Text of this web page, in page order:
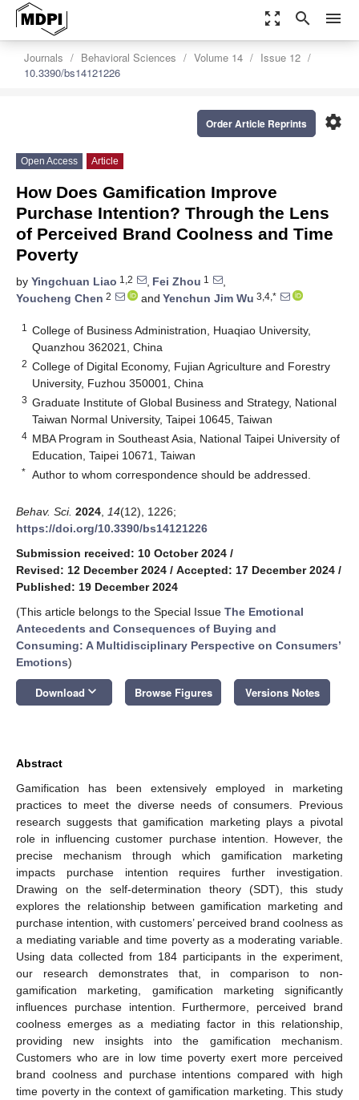
zoom_out_map search menu
Journals Behavioral Sciences Volume 14
Issue 12
10.3390/bs14121226
settings
Order Article Reprints
Open Access Article
How Does Gamification Improve
Purchase Intention? Through the Lens
of Perceived Brand Coolness and Time
Poverty
by Yingchuan Liao 1,2 , Fei Zhou 1
,
Youcheng Chen 2 and Yenchun Jim Wu 3,4,*
1
College of Business Administration, Huaqiao University,
Quanzhou 362021, China
2 College of Digital Economy, Fujian Agriculture and Forestry
University, Fuzhou 350001, China
3 Graduate Institute of Global Business and Strategy, National
Taiwan Normal University, Taipei 10645, Taiwan
4 MBA Program in Southeast Asia, National Taipei University of
Education, Taipei 10671, Taiwan
* Author to whom correspondence should be addressed.
Behav. Sci. 2024 14(12), 1226;
https://doi.org/10.3390/bs14121226
Submission received: 10 October 2024 /
Revised: 12 December 2024 / Accepted: 17 December 2024 /
Published: 19 December 2024
(This article belongs to the Special Issue The Emotional
Antecedents and Consequences of Buying and
Consuming: A Multidisciplinary Perspective on Consumers’
Emotions)
Download keyboard_arrow_down Browse Figures Versions Notes
Abstract
Gamification has been extensively employed in marketing
practices to meet the diverse needs of consumers. Previous
research suggests that gamification marketing plays a pivotal
role in influencing customer purchase intention. However, the
precise mechanism through which gamification marketing
impacts purchase intention requires further investigation.
Drawing on the self-determination theory (SDT), this study
explores the relationship between gamification marketing and
purchase intention, with customers’ perceived brand coolness as
a mediating variable and time poverty as a moderating variable.
Using data collected from 184 participants in the experiment,
our research demonstrates that, in comparison to non-
gamification marketing, gamification marketing significantly
influences purchase intention. Furthermore, perceived brand
coolness emerges as a mediating factor in this relationship,
providing new insights into the gamification mechanism.
Customers who are in low time poverty exert more perceived
brand coolness and purchase intentions compared with high
time poverty in the context of gamification marketing. This study